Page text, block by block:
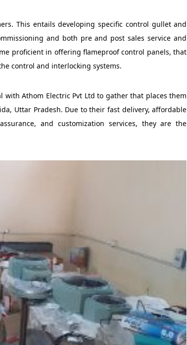
This entails developing specific control gullet and
and both pre and post sales service and
proficient in offering flameproof control panels, that
control and interlocking systems.
Athom Electric Pvt Ltd to gather that places them
Uttar Pradesh. Due to their fast delivery, affordable
and customization services, they are the